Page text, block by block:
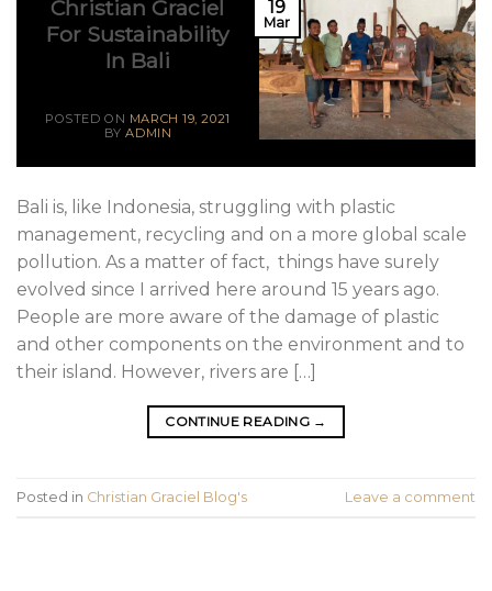
Christian Graciel
For Sustainability
In Bali
POSTED ON MARCH 19, 2021
BYADMIN
19
Mar
Bali is, like Indonesia, struggling with plastic
management, recycling and on a more global scale
pollution. As a matter of fact, things have surely
evolved since I arrived here around 15 years ago.
People are more aware of the damage of plastic
and other components on the environment and to
their island. However, rivers are […]
CONTINUE READING →
Posted in Christian Graciel Blog's Leave a comment